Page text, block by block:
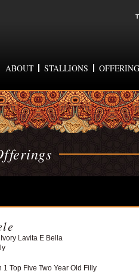
ABOUT STALLIONS
Lavita E Bella
1 Top Five Two Year Old Filly